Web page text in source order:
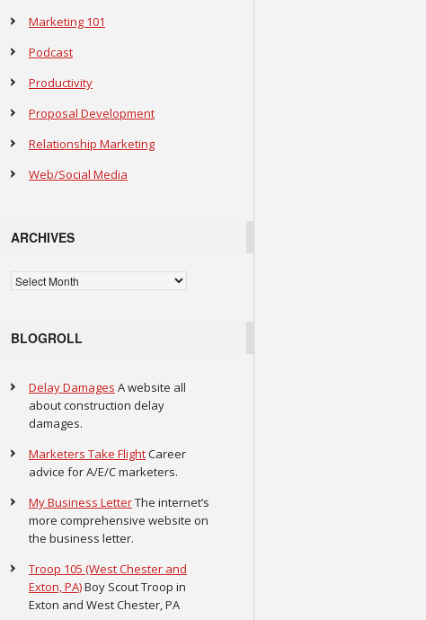
Marketing 101
Podcast
Productivity
Proposal Development
Relationship Marketing
Web/Social Media
ARCHIVES
Archives
BLOGROLL
Delay Damages A website all
about construction delay
damages.
Marketers Take FlightCareer
advice for A/E/C marketers.
My Business LetterThe internet’s
more comprehensive website on
the business letter.
Troop 105 (West Chester and
Exton, PA)Boy Scout Troop in
Exton and West Chester, PA